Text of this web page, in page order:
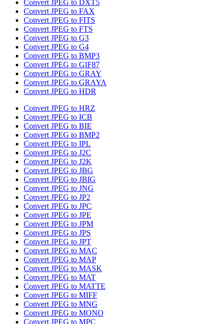
Convert JPEG to DXT5
Convert JPEG to FAX
Convert JPEG to FITS
Convert JPEG to FTS
Convert JPEG to G3
Convert JPEG to G4
Convert JPEG to BMP3
Convert JPEG to GIF87
Convert JPEG to GRAY
Convert JPEG to GRAYA
Convert JPEG to HDR
Convert JPEG to HRZ
Convert JPEG to ICB
Convert JPEG to BIE
Convert JPEG to BMP2
Convert JPEG to IPL
Convert JPEG to J2C
Convert JPEG to J2K
Convert JPEG to JBG
Convert JPEG to JBIG
Convert JPEG to JNG
Convert JPEG to JP2
Convert JPEG to JPC
Convert JPEG to JPE
Convert JPEG to JPM
Convert JPEG to JPS
Convert JPEG to JPT
Convert JPEG to MAC
Convert JPEG to MAP
Convert JPEG to MASK
Convert JPEG to MAT
Convert JPEG to MATTE
Convert JPEG to MIFF
Convert JPEG to MNG
Convert JPEG to MONO
Convert JPEG to MPC